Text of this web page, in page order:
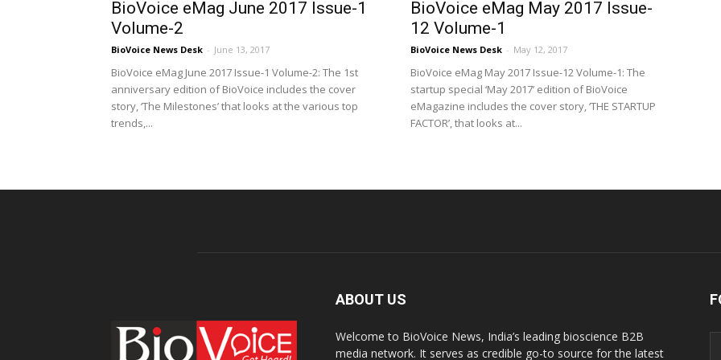
BioVoice eMag June 2017 Issue-1
Volume-2
BioVoice News Desk - June 13, 2017
BioVoice eMag June 2017 Issue-1 Volume-2: The 1st
anniversary edition of BioVoice includes the cover
story, ‘The Milestones’ that looks at the various top
trends,...
BioVoice eMag May 2017 Issue-
12 Volume-1
BioVoice News Desk - May 12, 2017
BioVoice eMag May 2017 Issue-12 Volume-1: The
startup special ‘May 2017’ edition of BioVoice
eMagazine includes the cover story, ‘THE STARTUP
FACTOR’, that looks at...
ABOUT US
Welcome to BioVoice News, India’s leading bioscience B2B
media network. It serves as credible go-to source for the latest